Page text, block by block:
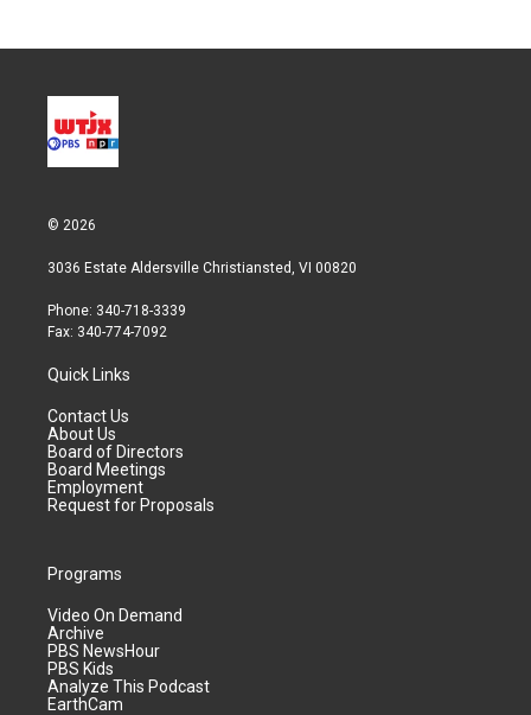
© 2026
3036 Estate Aldersville Christiansted, VI 00820
Phone: 340-718-3339
Fax: 340-774-7092
Quick Links
Contact Us
About Us
Board of Directors
Board Meetings
Employment
Request for Proposals
Programs
Video On Demand
Archive
PBS NewsHour
PBS Kids
Analyze This Podcast
EarthCam